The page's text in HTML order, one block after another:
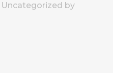
Uncategorized by